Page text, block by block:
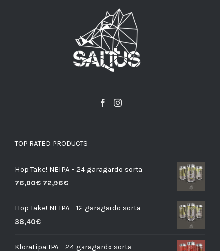
TOP RATED PRODUCTS
Hop Take! NEIPA - 24 garagardo sorta
76,80€ 72,96€
Hop Take! NEIPA - 12 garagardo sorta
38,40€
Kloratipa IPA - 24 garagardo sorta